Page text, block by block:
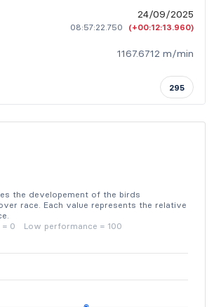
24/09/2025
08:57:22.750 (+00:12:13.960)
1167.6712 m/min
295
the developement of the birds
race. Each value represents the relative
= 0 Low performance = 100